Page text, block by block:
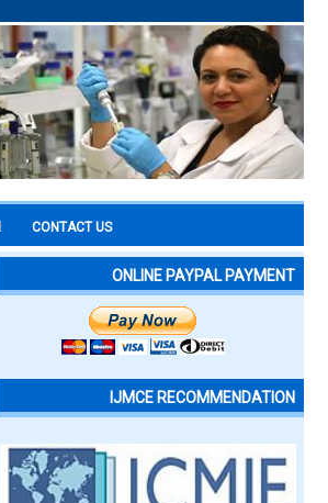
CONTACT US
ONLINE PAYPAL PAYMENT
IJMCE RECOMMENDATION